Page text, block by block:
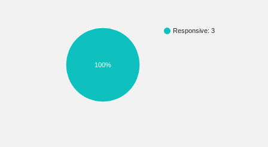
Responsive: 3
100%